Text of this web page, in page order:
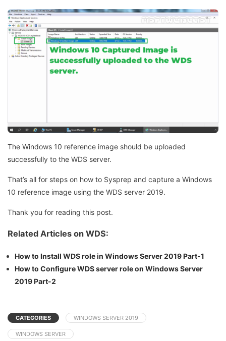
The Windows 10 reference image should be uploaded
successfully to the WDS server.
That’s all for steps on how to Sysprep and capture a Windows
10 reference image using the WDS server 2019.
Thank you for reading this post.
Related Articles on WDS:
How to Install WDS role in Windows Server 2019 Part-1
How to Configure WDS server role on Windows Server
2019 Part-2
CATEGORIES WINDOWS SERVER 2019
WINDOWS SERVER